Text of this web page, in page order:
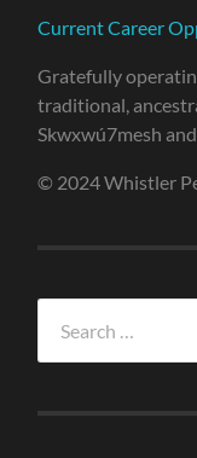
Current Career
Gratefully
traditional,
Skwxwú7mesh
© 2024 Whistler
for: